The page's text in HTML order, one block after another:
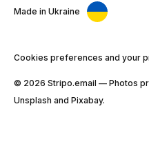
Made in Ukraine
Cookies preferences and your
© 2026 Stripо.email — Photos
Unsplash and Pixabay.